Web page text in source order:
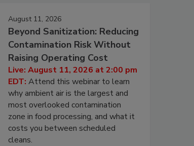
August 11, 2026
Beyond Sanitization: Reducing
Contamination Risk Without
Raising Operating Cost
Live: August 11, 2026 at 2:00 pm
EDT: Attend this webinar to learn
why ambient air is the largest and
most overlooked contamination
zone in food processing, and what it
costs you between scheduled
cleans.